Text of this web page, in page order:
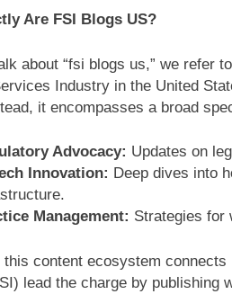
Are FSI Blogs US?
about “fsi blogs us,” we refer
Industry in the United
it encompasses a broad
Advocacy: Updates on
Innovation: Deep dives into
Management: Strategies for
content ecosystem
lead the charge by publishing